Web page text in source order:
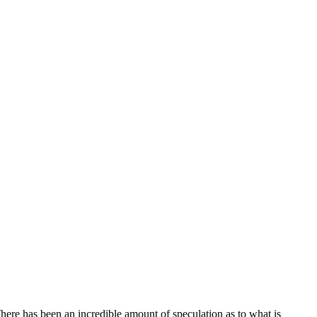
has been an incredible amount of speculation as to what is